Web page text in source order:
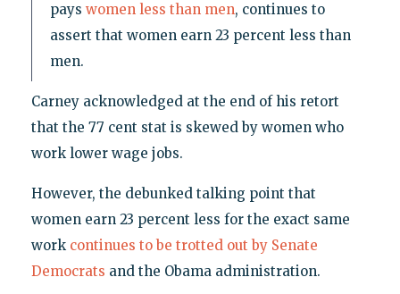
pays women less than men, continues to
assert that women earn 23 percent less than
men.
Carney acknowledged at the end of his retort
that the 77 cent stat is skewed by women who
work lower wage jobs.
However, the debunked talking point that
women earn 23 percent less for the exact same
work continues to be trotted out by Senate
Democrats and the Obama administration.